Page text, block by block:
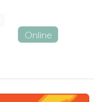
Online